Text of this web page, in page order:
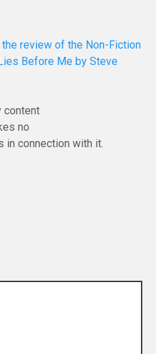
review of the Non-Fiction
Before Me by Steve
content
no
in connection with it.